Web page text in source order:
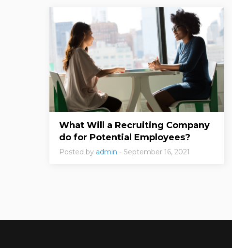
What Will a Recruiting Company
do for Potential Employees?
Posted by admin - September 16, 2021